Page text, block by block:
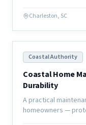
renovation.
Charleston, SC
Coastal Authority
Coastal Home
Durability
A practical
homeowners —